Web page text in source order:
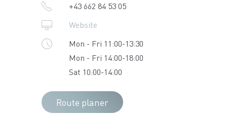
+43 662 84 53 05
Website
Mon - Fri 11:00-13:30
Mon - Fri 14:00-18:00
Sat 10:00-14:00
Route planer